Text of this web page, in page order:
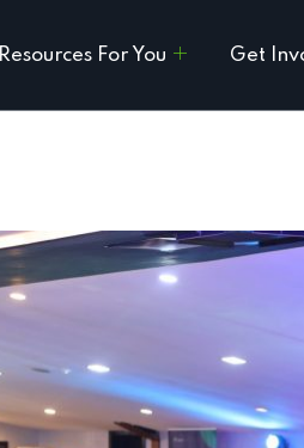
Resources For You Get